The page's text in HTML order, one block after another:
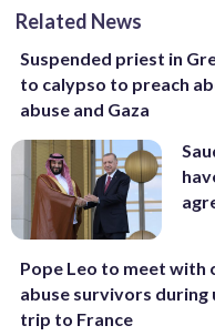
Related News
Suspended priest in
to calypso to preach
abuse and Gaza
Pope Leo to meet with
abuse survivors during
trip to France